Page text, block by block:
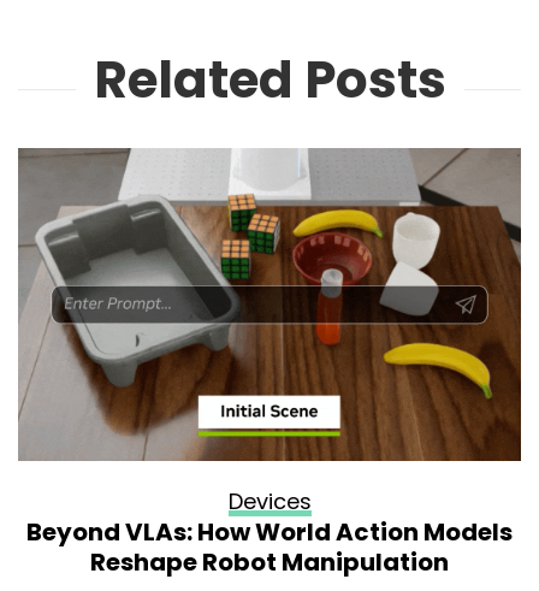
Related Posts
Devices
Beyond VLAs: How World Action Models
Reshape Robot Manipulation